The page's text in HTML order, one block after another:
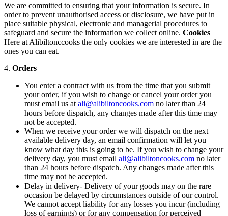
We are committed to ensuring that your information is secure. In
order to prevent unauthorised access or disclosure, we have put in
place suitable physical, electronic and managerial procedures to
safeguard and secure the information we collect online. Cookies
Here at Alibiltonccooks the only cookies we are interested in are the
ones you can eat.
4. Orders
You enter a contract with us from the time that you submit
your order, if you wish to change or cancel your order you
must email us at ali@alibiltoncooks.com no later than 24
hours before dispatch, any changes made after this time may
not be accepted.
When we receive your order we will dispatch on the next
available delivery day, an email confirmation will let you
know what day this is going to be. If you wish to change your
delivery day, you must email ali@alibiltoncooks.com no later
than 24 hours before dispatch. Any changes made after this
time may not be accepted.
Delay in delivery- Delivery of your goods may on the rare
occasion be delayed by circumstances outside of our control.
We cannot accept liability for any losses you incur (including
loss of earnings) or for any compensation for perceived